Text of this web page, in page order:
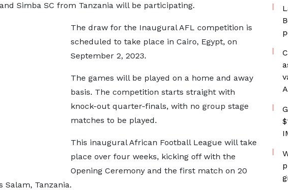
Simba SC from Tanzania will be participating.
The draw for the Inaugural AFL competition is
scheduled to take place in Cairo, Egypt, on
September 2, 2023.
The games will be played on a home and away
basis. The competition starts straight with
knock-out quarter-finals, with no group stage
matches to be played.
This inaugural African Football League will take
place over four weeks, kicking off with the
Opening Ceremony and the first match on 20
Salam, Tanzania.